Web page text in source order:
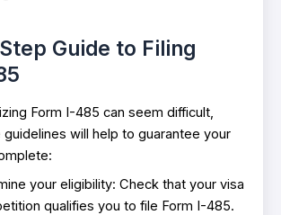
Guide to Filing
Form I-485 can seem difficult,
will help to guarantee your
your eligibility: Check that your visa
qualifies you to file Form I-485.